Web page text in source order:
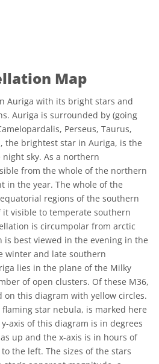
Map
Auriga with its bright stars and
Auriga is surrounded by (going
Perseus, Taurus,
the brightest star in Auriga, is the
sky. As a northern
from the whole of the northern
in the year. The whole of the
regions of the southern
visible to temperate southern
is circumpolar from arctic
is best viewed in the evening in the
winter and late southern
lies in the plane of the Milky
of open clusters. Of these M36,
on this diagram with yellow circles.
flaming star nebula, is marked here
axis of this diagram is in degrees
up and the x-axis is in hours of
the left. The sizes of the stars